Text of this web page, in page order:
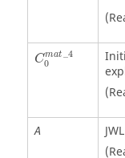
Cmat
4
0
C0mat_4
A